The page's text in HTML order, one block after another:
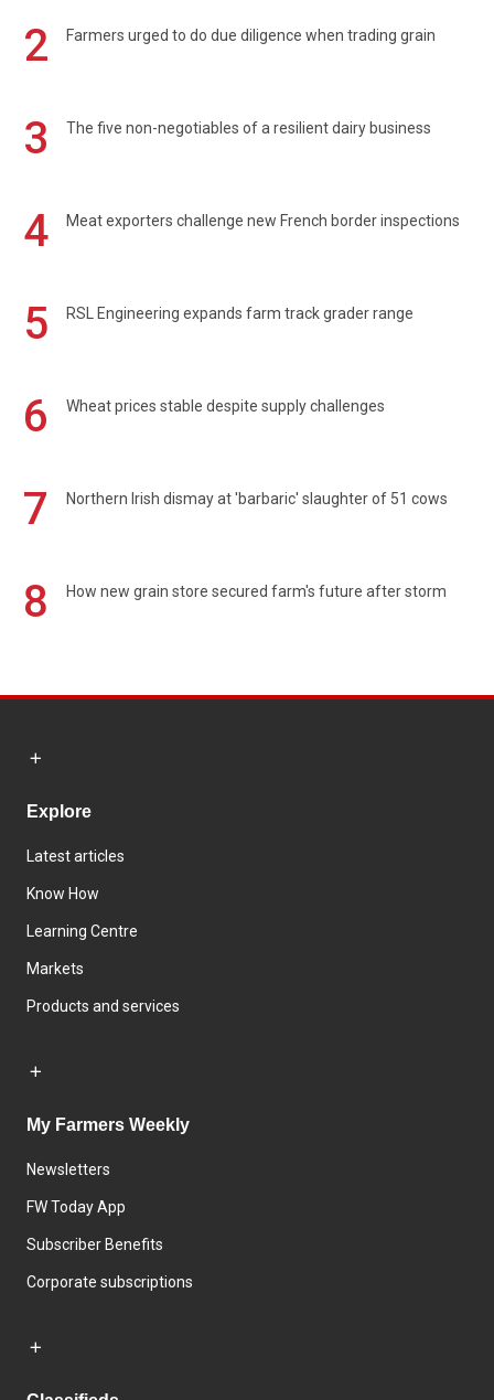
2 Farmers urged to do due diligence when trading grain
3 The five non-negotiables of a resilient dairy business
4 Meat exporters challenge new French border inspections
5 RSL Engineering expands farm track grader range
6 Wheat prices stable despite supply challenges
7 Northern Irish dismay at 'barbaric' slaughter of 51 cows
8 How new grain store secured farm's future after storm
Explore
Latest articles
Know How
Learning Centre
Markets
Products and services
My Farmers Weekly
Newsletters
FW Today App
Subscriber Benefits
Corporate subscriptions